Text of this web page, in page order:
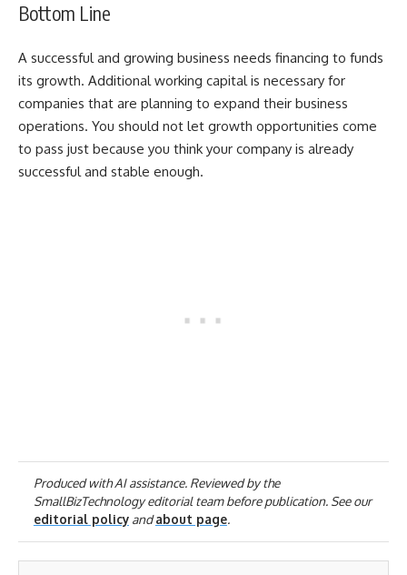
Bottom Line
A successful and growing business needs financing to funds
its growth. Additional working capital is necessary for
companies that are planning to expand their business
operations. You should not let growth opportunities come
to pass just because you think your company is already
successful and stable enough.
Produced with AI assistance. Reviewed by the
SmallBizTechnology editorial team before publication. See our
editorial policyandabout page.